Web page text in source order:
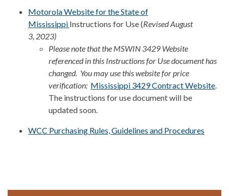
Motorola Website for the State of
Mississippi Instructions for Use (Revised August
3, 2023)
Please note that the MSWIN 3429 Website
referenced in this Instructions for Use document has
changed. You may use this website for price
verification: Mississippi 3429 Contract Website.
The instructions for use document will be
updated soon.
WCC Purchasing Rules, Guidelines and Procedures